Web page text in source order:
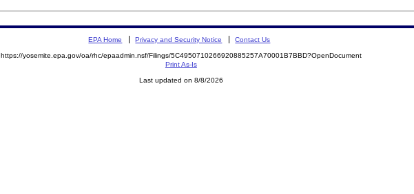
EPA Home Privacy and Security Notice Contact Us
https://yosemite.epa.gov/oa/rhc/epaadmin.nsf/Filings/5C4950710266920885257A70001B7BBD?OpenDocument
Print As-Is
Last updated on 8/8/2026